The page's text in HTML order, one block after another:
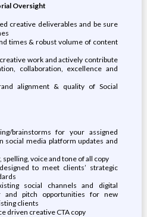
Oversight
creative deliverables and be sure
times & robust volume of content
work and actively contribute
collaboration, excellence and
alignment & quality of Social
brainstorms for your assigned
social media platform updates and
voice and tone of all copy
to meet clients’ strategic
social channels and digital
and pitch opportunities for new
clients
driven creative CTA copy